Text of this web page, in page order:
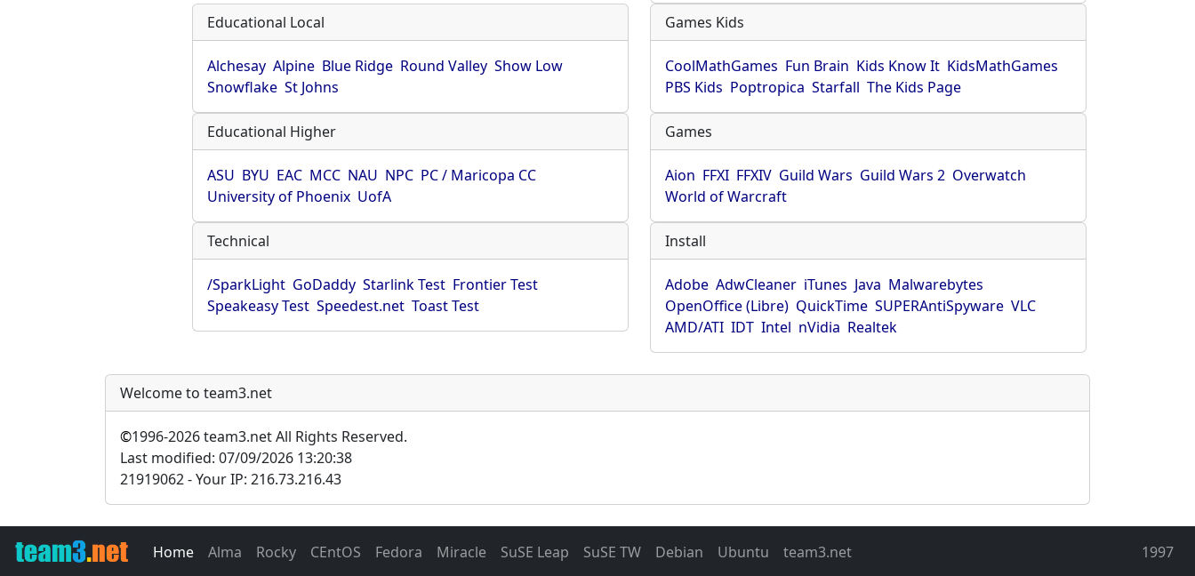
Educational Local
Alchesay Alpine Blue Ridge Round Valley Show Low
Snowflake St Johns
Games Kids
CoolMathGames Fun Brain Kids Know It KidsMathGames
PBS Kids Poptropica Starfall The Kids Page
Educational Higher
ASU BYU EAC MCC NAU NPC PC / Maricopa CC
University of Phoenix UofA
Games
Aion FFXI FFXIV Guild Wars Guild Wars 2 Overwatch
World of Warcraft
Technical
/SparkLight GoDaddy Starlink Test Frontier Test
Speakeasy Test Speedest.net Toast Test
Install
Adobe AdwCleaner iTunes Java Malwarebytes
OpenOffice (Libre) QuickTime SUPERAntiSpyware VLC
AMD/ATI IDT Intel nVidia Realtek
Welcome to team3.net
©1996-2026 team3.net All Rights Reserved.
Last modified: 07/09/2026 13:20:38
21919062 - Your IP: 216.73.216.43
Home Alma Rocky CEntOS Fedora Miracle SuSE Leap SuSE TW Debian Ubuntu team3.net 1997